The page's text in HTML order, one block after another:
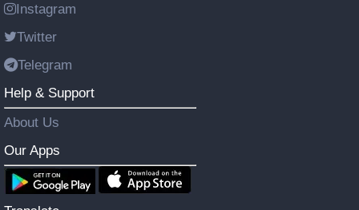
Instagram
Twitter
Telegram
Help & Support
About Us
Our Apps